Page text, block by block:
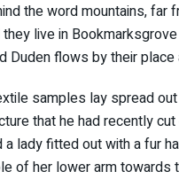
the word mountains,
live in
Duden flows by their
samples lay spread
that he had recently
lady fitted out with a fur
of her lower arm towards